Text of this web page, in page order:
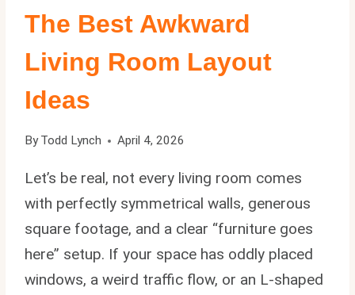
The Best Awkward
Living Room Layout
Ideas
By Todd Lynch April 4, 2026
Let’s be real, not every living room comes
with perfectly symmetrical walls, generous
square footage, and a clear “furniture goes
here” setup. If your space has oddly placed
windows, a weird traffic flow, or an L-shaped